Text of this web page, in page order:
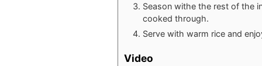
Season withe the rest of the
cooked through.
Serve with warm rice and
Video